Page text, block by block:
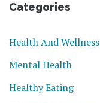
Categories
Health And Wellness
Mental Health
Healthy Eating